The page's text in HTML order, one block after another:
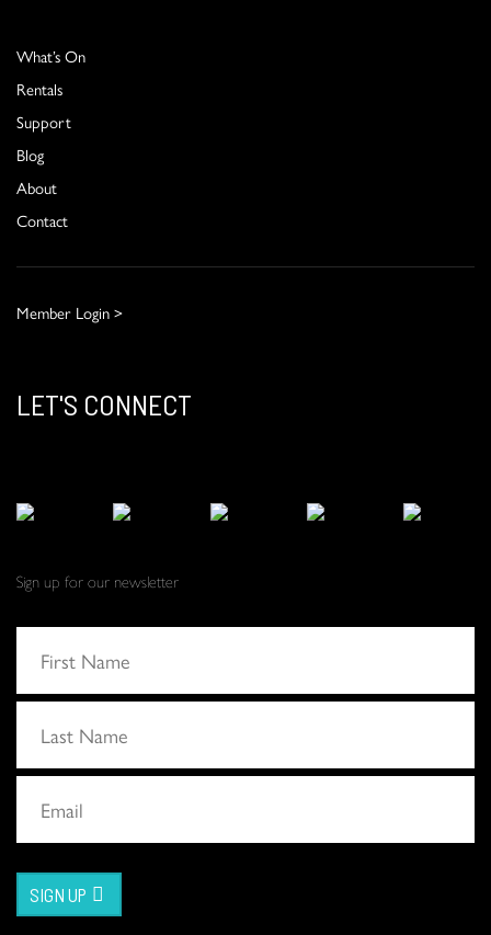
What’s On
Rentals
Support
Blog
About
Contact
Member Login >
LET'S CONNECT
Sign up for our newsletter
SIGN UP